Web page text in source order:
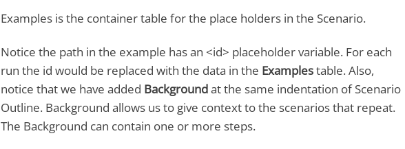
Examples is the container table for the place holders in the Scenario.
Notice the path in the example has an <id> placeholder variable. For each
run the id would be replaced with the data in the Examplestable. Also,
notice that we have added Backgroundat the same indentation of Scenario
Outline. Background allows us to give context to the scenarios that repeat.
The Background can contain one or more steps.